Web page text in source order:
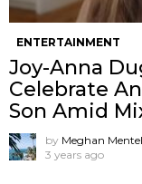
ENTERTAINMENT
Joy-Anna
Celebrate
Son Amid
by Meghan
3 years ago